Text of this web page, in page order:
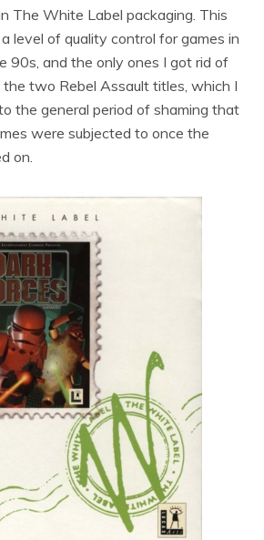
The White Label packaging. This
level of quality control for games in
90s, and the only ones I got rid of
two Rebel Assault titles, which I
the general period of shaming that
were subjected to once the
on.